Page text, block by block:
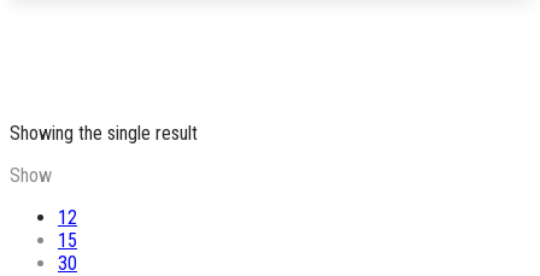
Showing the single result
Show
12
15
30